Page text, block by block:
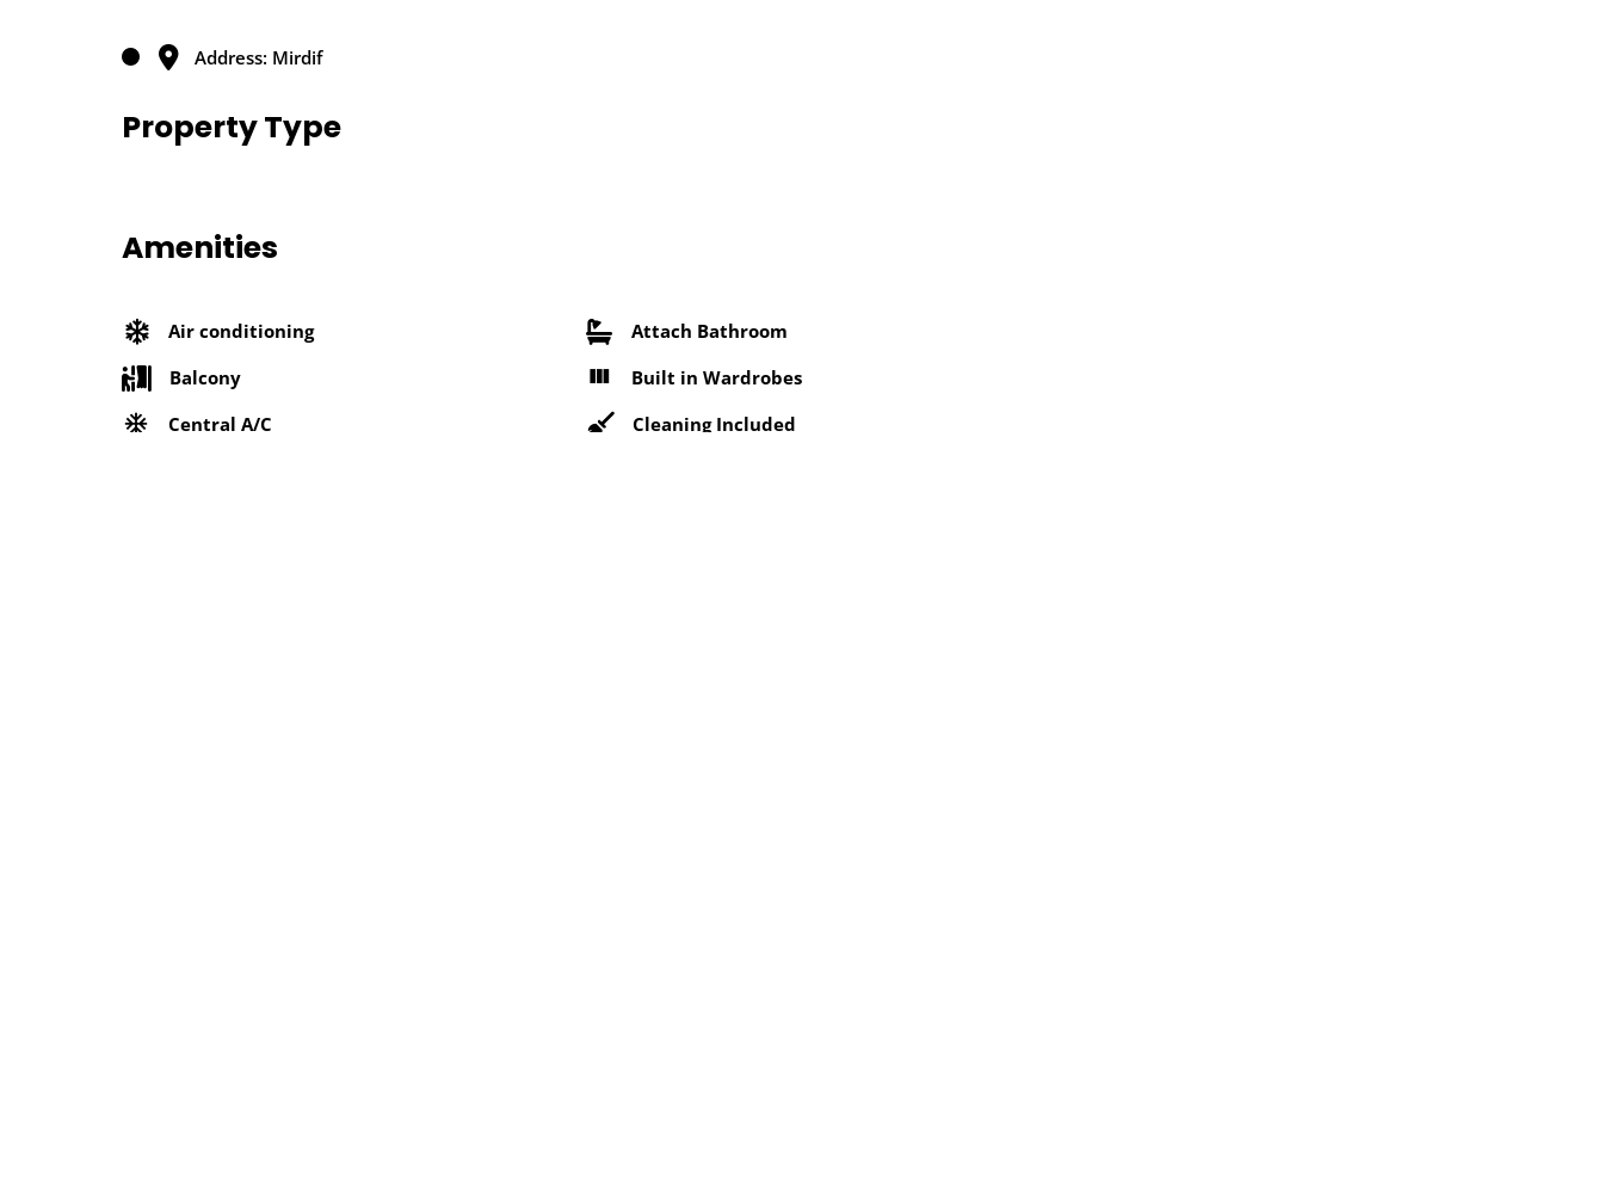
Address: Mirdif
Property Type
Amenities
Air conditioning
Attach Bathroom
Balcony
Built in Wardrobes
Central A/C
Cleaning Included